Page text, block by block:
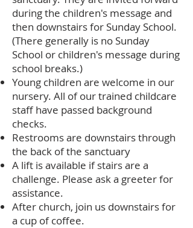
during the children's message and
then downstairs for Sunday School.
(There generally is no Sunday
School or children's message during
school breaks.)
Young children are welcome in our
nursery. All of our trained childcare
staff have passed background
checks.
Restrooms are downstairs through
the back of the sanctuary
A lift is available if stairs are a
challenge. Please ask a greeter for
assistance.
After church, join us downstairs for
a cup of coffee.